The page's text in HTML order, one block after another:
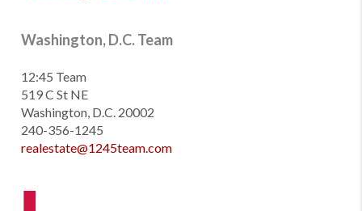
Washington, D.C. Team
12:45 Team
519 C St NE
Washington, D.C. 20002
240-356-1245
realestate@1245team.com